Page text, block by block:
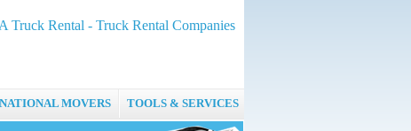
Truck Rental - Truck Rental Companies
MOVERS TOOLS & SERVICES